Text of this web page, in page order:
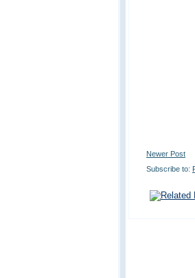
Newer Post
Subscribe to: